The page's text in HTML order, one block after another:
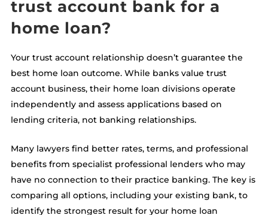
trust account bank for a
home loan?
Your trust account relationship doesn’t guarantee the
best home loan outcome. While banks value trust
account business, their home loan divisions operate
independently and assess applications based on
lending criteria, not banking relationships.
Many lawyers find better rates, terms, and professional
benefits from specialist professional lenders who may
have no connection to their practice banking. The key is
comparing all options, including your existing bank, to
identify the strongest result for your home loan